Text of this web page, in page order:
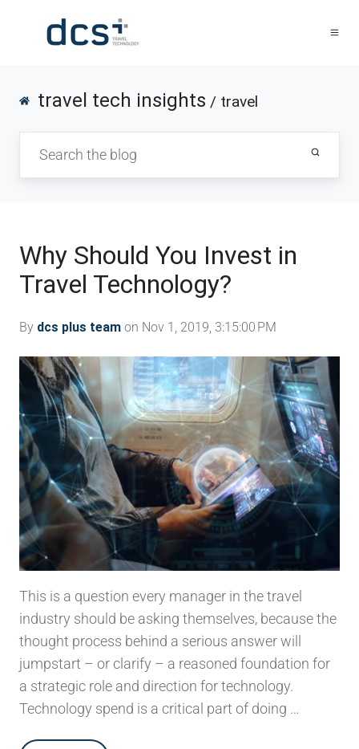
travel tech insights / travel
Why Should You Invest in
Travel Technology?
By dcs plus team on Nov 1, 2019, 3:15:00 PM
This is a question every manager in the travel
industry should be asking themselves, because the
thought process behind a serious answer will
jumpstart – or clarify – a reasoned foundation for
a strategic role and direction for technology.
Technology spend is a critical part of doing …